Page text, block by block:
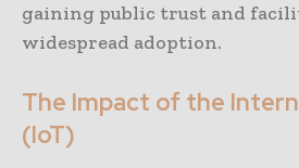
gaining public trust and
widespread adoption.
The Impact of the
(IoT)